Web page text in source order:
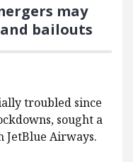
may
bailouts
troubled since
sought a
Airways.